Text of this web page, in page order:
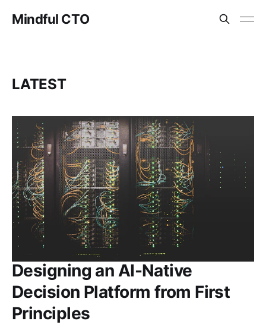
Mindful CTO
LATEST
Designing an AI-Native
Decision Platform from First
Principles